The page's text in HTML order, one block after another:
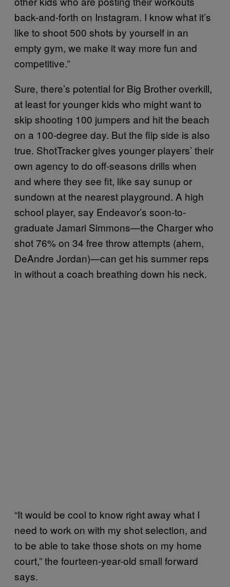
back-and-forth on Instagram. I know what it’s
like to shoot 500 shots by yourself in an
empty gym, we make it way more fun and
competitive.”
Sure, there’s potential for Big Brother overkill,
at least for younger kids who might want to
skip shooting 100 jumpers and hit the beach
on a 100-degree day. But the flip side is also
true. ShotTracker gives younger players’ their
own agency to do off-seasons drills when
and where they see fit, like say sunup or
sundown at the nearest playground. A high
school player, say Endeavor’s soon-to-
graduate Jamari Simmons—the Charger who
shot 76% on 34 free throw attempts (ahem,
DeAndre Jordan)—can get his summer reps
in without a coach breathing down his neck.
“It would be cool to know right away what I
need to work on with my shot selection, and
to be able to take those shots on my home
court,” the fourteen-year-old small forward
says.